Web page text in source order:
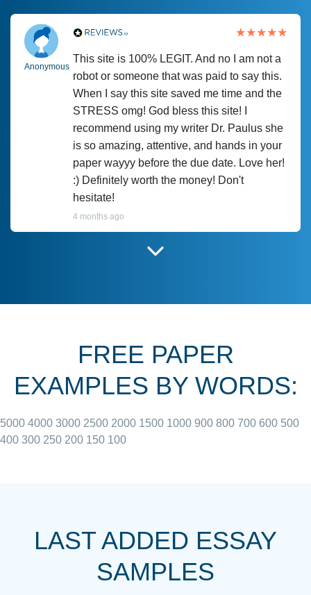
Anonymous
This site is 100% LEGIT. And no I am not a
robot or someone that was paid to say this.
When I say this site saved me time and the
STRESS omg! God bless this site! I
recommend using my writer Dr. Paulus she
is so amazing, attentive, and hands in your
paper wayyy before the due date. Love her!
:) Definitely worth the money! Don't
hesitate!
4 months ago
June 27, 2022
always resolved them in a professional
with 4 kids and 2 full-time jobs I could not
FREE PAPER
EXAMPLES BY WORDS:
5000 4000 3000 2500 2000 1500 1000 900 800 700 600 500
400 300 250 200 150 100
LAST ADDED ESSAY
SAMPLES